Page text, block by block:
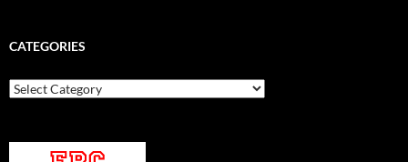
CATEGORIES
Categories